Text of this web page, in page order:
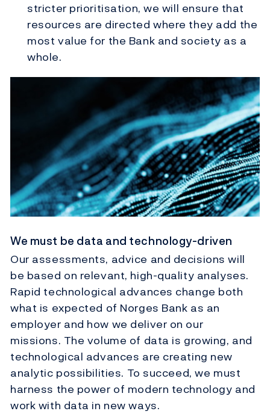
stricter prioritisation, we will ensure that
resources are directed where they add the
most value for the Bank and society as a
whole.
We must be data and technology-driven
Our assessments, advice and decisions will
be based on relevant, high-quality analyses.
Rapid technological advances change both
what is expected of Norges Bank as an
employer and how we deliver on our
missions. The volume of data is growing, and
technological advances are creating new
analytic possibilities. To succeed, we must
harness the power of modern technology and
work with data in new ways.